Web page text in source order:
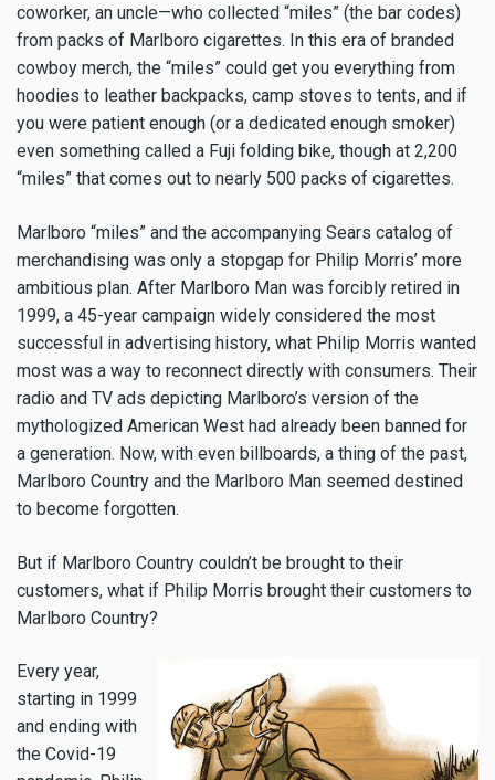
coworker, an uncle—who collected “miles” (the bar codes)
from packs of Marlboro cigarettes. In this era of branded
cowboy merch, the “miles” could get you everything from
hoodies to leather backpacks, camp stoves to tents, and if
you were patient enough (or a dedicated enough smoker)
even something called a Fuji folding bike, though at 2,200
“miles” that comes out to nearly 500 packs of cigarettes.
Marlboro “miles” and the accompanying Sears catalog of
merchandising was only a stopgap for Philip Morris’ more
ambitious plan. After Marlboro Man was forcibly retired in
1999, a 45-year campaign widely considered the most
successful in advertising history, what Philip Morris wanted
most was a way to reconnect directly with consumers. Their
radio and TV ads depicting Marlboro’s version of the
mythologized American West had already been banned for
a generation. Now, with even billboards, a thing of the past,
Marlboro Country and the Marlboro Man seemed destined
to become forgotten.
But if Marlboro Country couldn’t be brought to their
customers, what if Philip Morris brought their customers to
Marlboro Country?
Every year,
starting in 1999
and ending with
the Covid-19